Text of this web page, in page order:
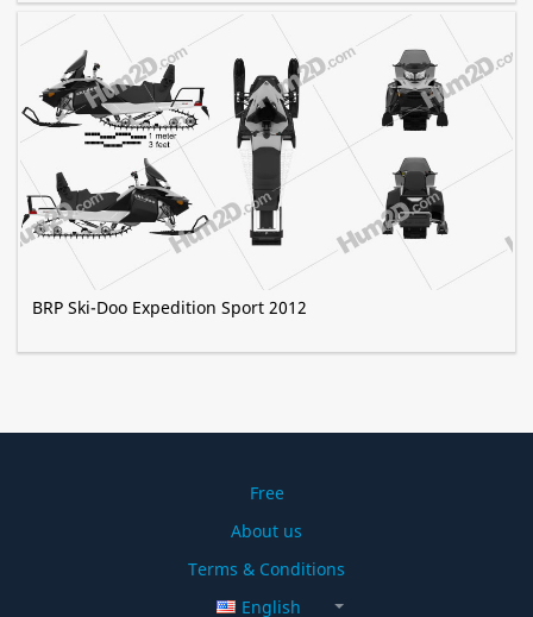
BRP Ski-Doo Expedition Sport 2012
Free
About us
Terms & Conditions
English